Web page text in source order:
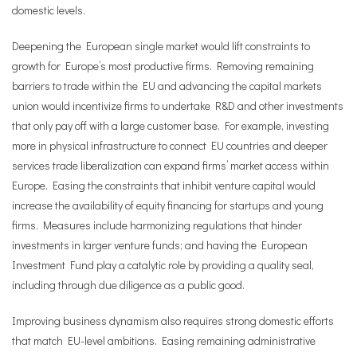
domestic levels.
Deepening the European single market would lift constraints to
growth for Europe’s most productive firms. Removing remaining
barriers to trade within the EU and advancing the capital markets
union would incentivize firms to undertake R&D and other investments
that only pay off with a large customer base. For example, investing
more in physical infrastructure to connect EU countries and deeper
services trade liberalization can expand firms’ market access within
Europe. Easing the constraints that inhibit venture capital would
increase the availability of equity financing for startups and young
firms. Measures include harmonizing regulations that hinder
investments in larger venture funds; and having the European
Investment Fund play a catalytic role by providing a quality seal,
including through due diligence as a public good.
Improving business dynamism also requires strong domestic efforts
that match EU-level ambitions. Easing remaining administrative